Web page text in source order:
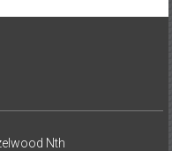
Nth